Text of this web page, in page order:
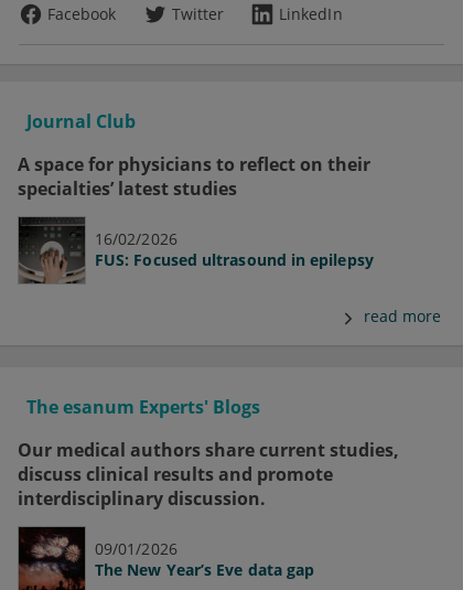
Facebook Twitter LinkedIn
Journal Club
A space for physicians to reflect on their
specialties’ latest studies
16/02/2026
FUS: Focused ultrasound in epilepsy
read more
The esanum Experts' Blogs
Our medical authors share current studies,
discuss clinical results and promote
interdisciplinary discussion.
09/01/2026
The New Year’s Eve data gap